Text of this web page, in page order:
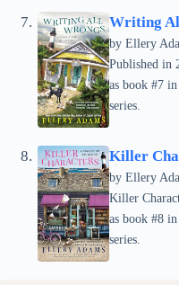
Writing
by Ellery
Published in
as book #7
series.
Killer
by Ellery
Killer
as book #8
series.